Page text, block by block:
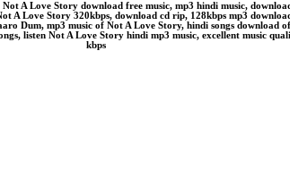
Not A Love Story download free music, mp3 hindi music,
A Love Story 320kbps, download cd rip, 128kbps mp3
Dum, mp3 music of Not A Love Story, hindi songs download
listen Not A Love Story hindi mp3 music, excellent music
kbps